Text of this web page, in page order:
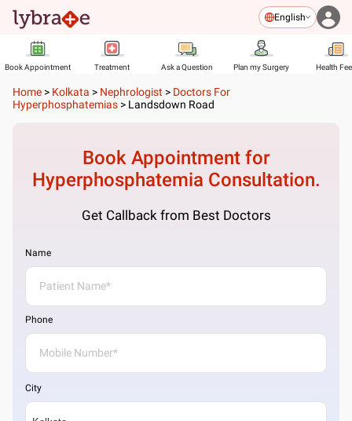
English
Book Appointment Treatment Ask a Question Plan my Surgery Health
Home > Kolkata > Nephrologist > Doctors For
Hyperphosphatemias > Landsdown Road
Book Appointment for
Hyperphosphatemia Consultation.
Get Callback from Best Doctors
Name
Phone
City